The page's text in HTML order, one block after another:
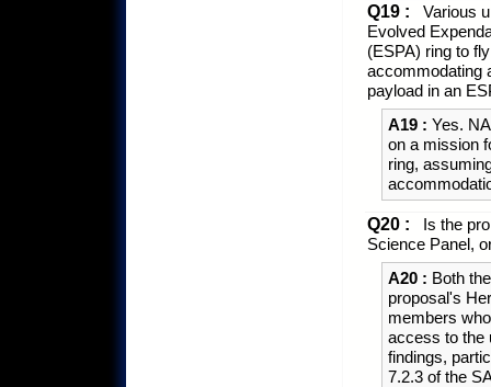
Q19 :
Various
Evolved
(ESPA) ring to
accommodating
payload in an
A19 : Yes.
on a mission
ring,
Q20 :
Is the
Science Panel,
A20 : Both
proposal's
members
access to the
findings,
7.2.3 of the